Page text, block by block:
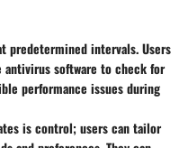
predetermined intervals. Users
software to check for
performance issues during
is control; users can tailor